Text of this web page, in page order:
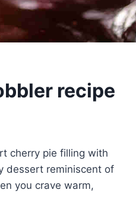
recipe
cherry pie filling with
dessert reminiscent of
you crave warm,